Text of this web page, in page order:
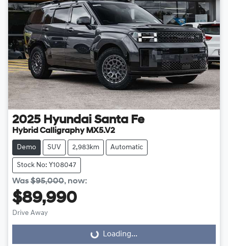
2025 Hyundai Santa Fe
Hybrid Calligraphy MX5.V2
Demo SUV 2,983km Automatic
Stock No: Y108047
Was$95,000, now:
$89,990
Drive Away
Loading...